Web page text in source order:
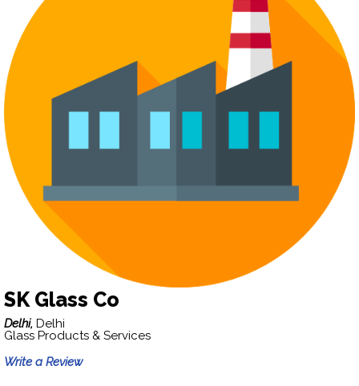
SK Glass Co
Delhi, Delhi
Glass Products & Services
Write a Review